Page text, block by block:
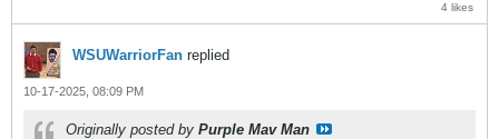
4 likes
WSUWarriorFan replied
10-17-2025, 08:09 PM
Originally posted by Purple Mav Man